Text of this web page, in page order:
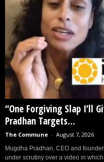
“One Forgiving Slap I’ll
Pradhan Targets...
The Commune - August 7, 2026
Mugdha Pradhan, CEO and
under scrutiny over a video in